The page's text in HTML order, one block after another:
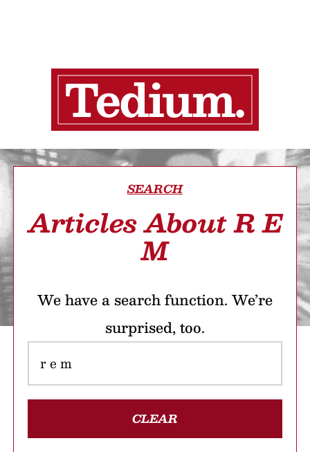
SEARCH
Articles About R E
M
We have a search function. We’re
surprised, too.
CLEAR